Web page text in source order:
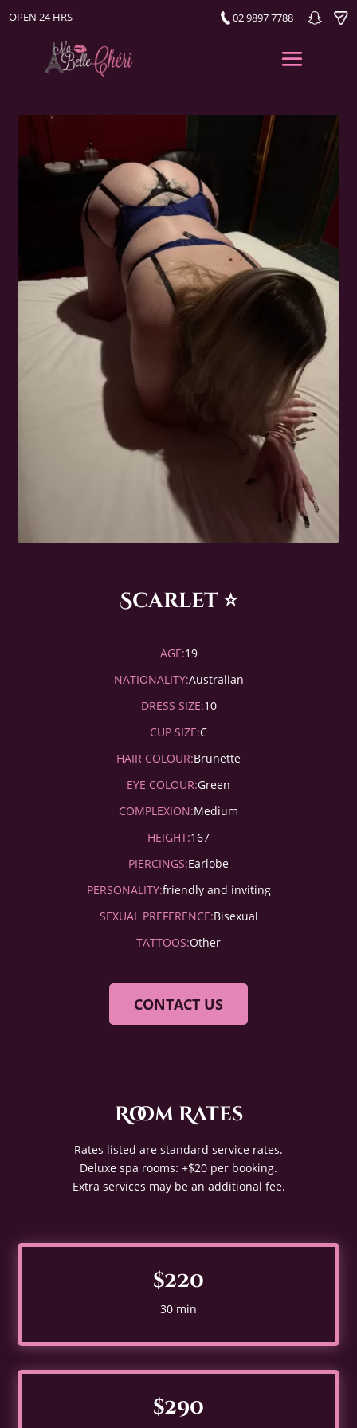
OPEN 24 HRS 02 9897 7788
Scarlet ⭐️
AGE:19
NATIONALITY:Australian
DRESS SIZE:10
CUP SIZE:C
HAIR COLOUR:Brunette
EYE COLOUR:Green
COMPLEXION:Medium
HEIGHT:167
PIERCINGS:Earlobe
PERSONALITY:friendly and inviting
SEXUAL PREFERENCE:Bisexual
TATTOOS:Other
CONTACT US
Room Rates
Rates listed are standard service rates.
Deluxe spa rooms: +$20 per booking.
Extra services may be an additional fee.
$220
30 min
$290